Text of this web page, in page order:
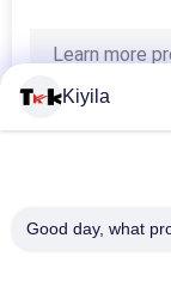
Kiyila
Good day, what